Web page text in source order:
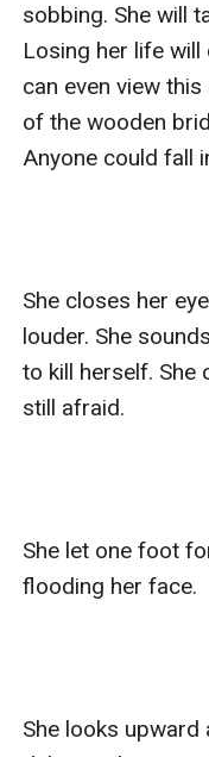
sobbing. She will
Losing her life
can even view
of the wooden
Anyone could fall
She closes her
louder. She
to kill herself. She
still afraid.
She let one foot
flooding her face.
She looks upward